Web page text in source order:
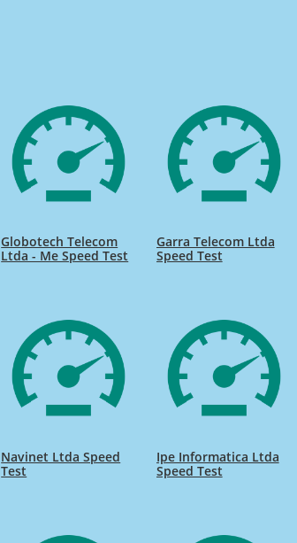
Globotech Telecom
Ltda - Me Speed Test
Garra Telecom Ltda
Speed Test
Navinet Ltda Speed
Test
Ipe Informatica Ltda
Speed Test